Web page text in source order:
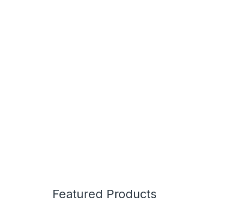
Featured Products